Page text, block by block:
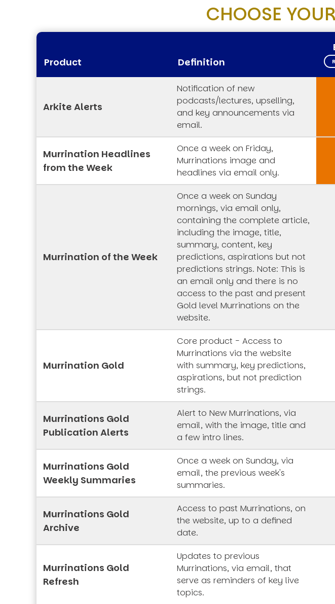
CHOOSE
Product Definition
Arkite Alerts
Notification of new
podcasts/lectures, upselling,
and key announcements via
email.
Murrination Headlines
from the Week
Once a week on Friday,
Murrinations image and
headlines via email only.
Murrination of the Week
Once a week on Sunday
mornings, via email only,
containing the complete article,
including the image, title,
summary, content, key
predictions, aspirations but not
predictions strings. Note: This is
an email only and there is no
access to the past and present
Gold level Murrinations on the
website.
Murrination Gold
Core product - Access to
Murrinations via the website
with summary, key predictions,
aspirations, but not prediction
strings.
Murrinations Gold
Publication Alerts
Alert to New Murrinations, via
email, with the image, title and
a few intro lines.
Murrinations Gold
Weekly Summaries
Once a week on Sunday, via
email, the previous week's
summaries.
Murrinations Gold
Archive
Access to past Murrinations, on
the website, up to a defined
date.
Murrinations Gold
Refresh
Updates to previous
Murrinations, via email, that
serve as reminders of key live
topics.